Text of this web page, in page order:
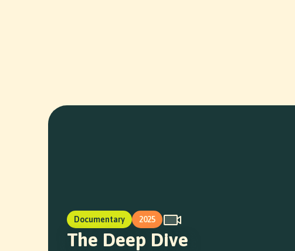
Documentary 2025
The Deep Dive